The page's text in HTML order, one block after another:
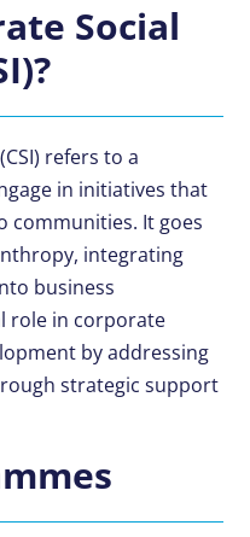
Social
refers to a
in initiatives that
communities. It goes
integrating
business
role in corporate
by addressing
strategic support